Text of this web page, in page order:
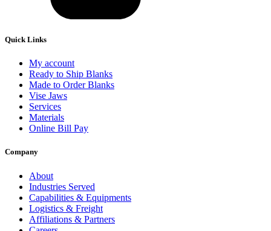
Quick Links
My account
Ready to Ship Blanks
Made to Order Blanks
Vise Jaws
Services
Materials
Online Bill Pay
Company
About
Industries Served
Capabilities & Equipments
Logistics & Freight
Affiliations & Partners